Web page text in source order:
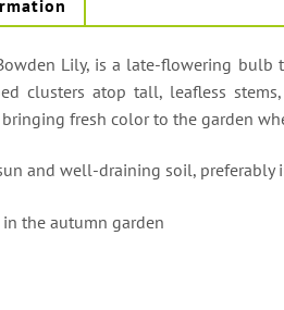
Lily, is a late-flowering
clusters atop tall, leafless
fresh color to the garden
and well-draining soil, preferably
the autumn garden